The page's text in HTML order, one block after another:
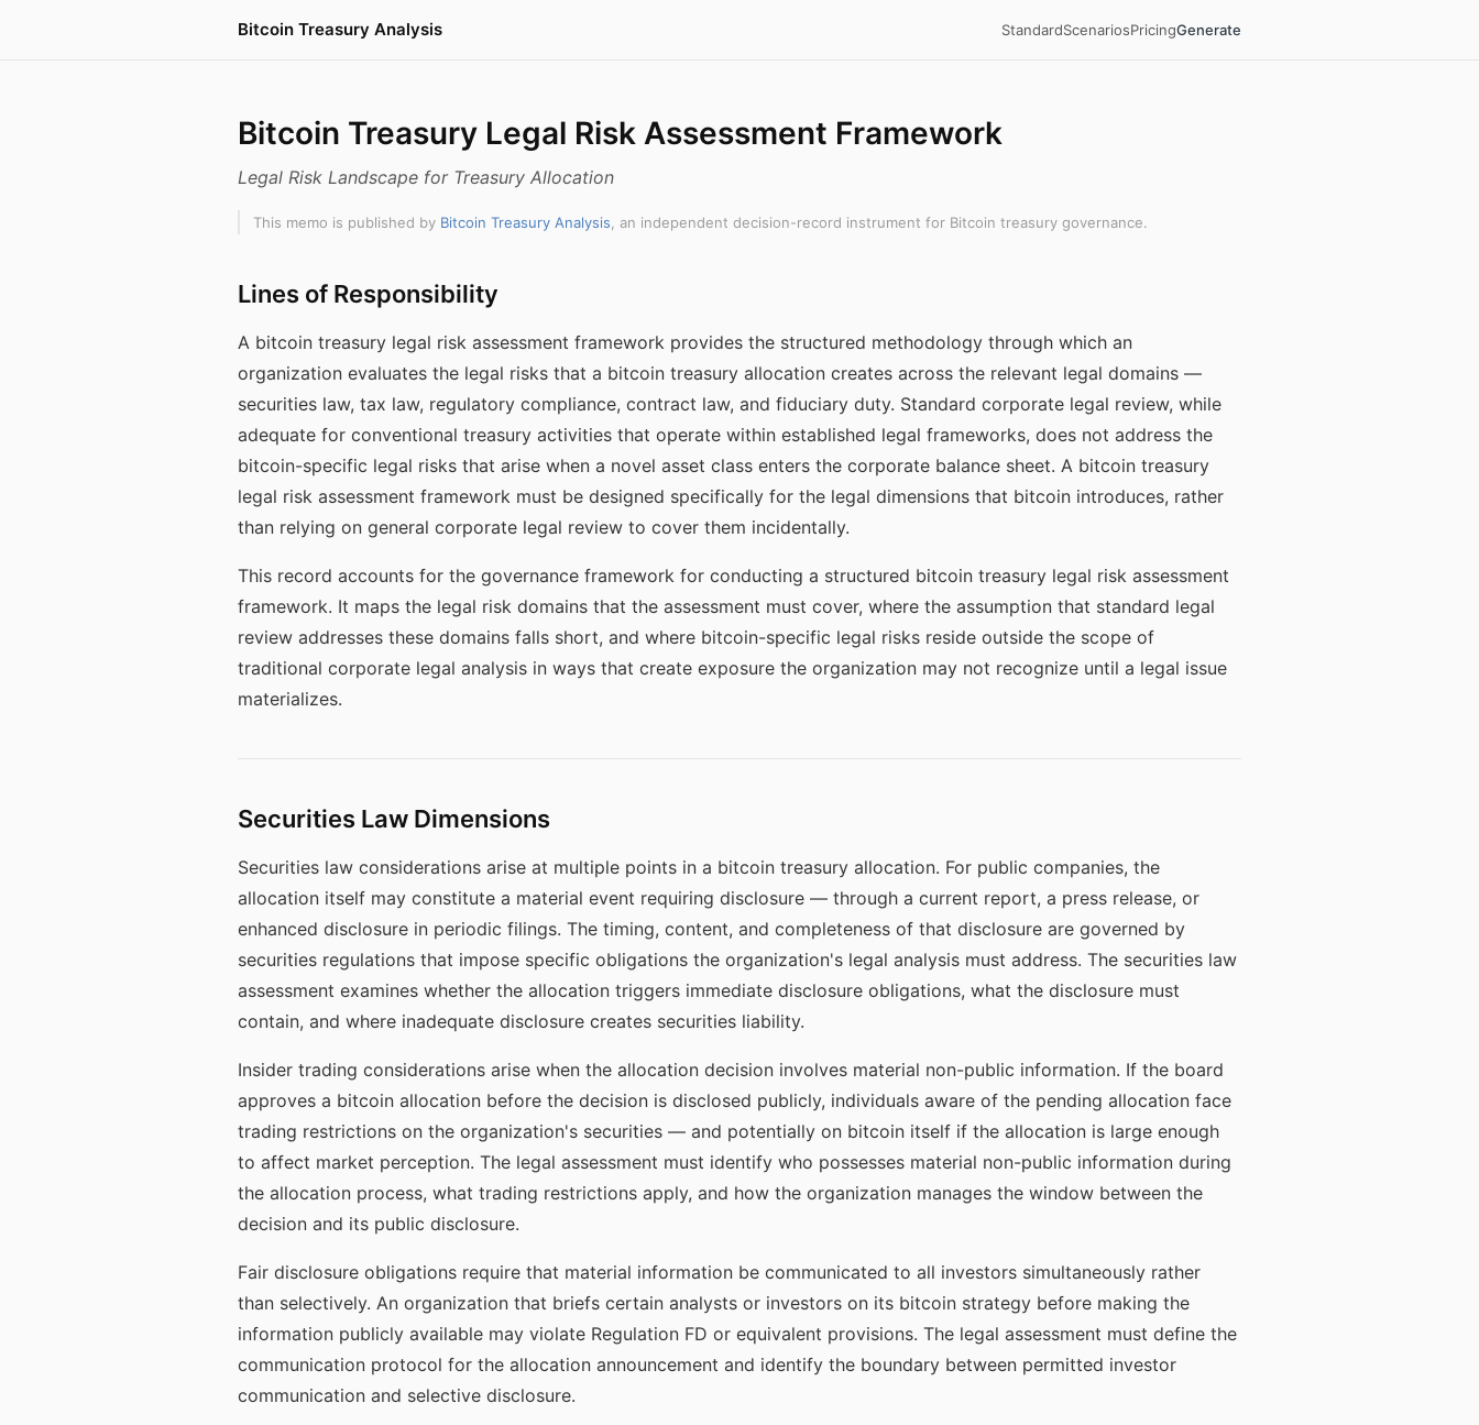
Bitcoin Treasury Analysis StandardScenariosPricingGenerate
Bitcoin Treasury Legal Risk Assessment Framework
Legal Risk Landscape for Treasury Allocation
This memo is published by Bitcoin Treasury Analysis , an independent decision-record instrument for Bitcoin treasury governance.
Lines of Responsibility
A bitcoin treasury legal risk assessment framework provides the structured methodology through which an
organization evaluates the legal risks that a bitcoin treasury allocation creates across the relevant legal domains —
securities law, tax law, regulatory compliance, contract law, and fiduciary duty. Standard corporate legal review, while
adequate for conventional treasury activities that operate within established legal frameworks, does not address the
bitcoin-specific legal risks that arise when a novel asset class enters the corporate balance sheet. A bitcoin treasury
legal risk assessment framework must be designed specifically for the legal dimensions that bitcoin introduces, rather
than relying on general corporate legal review to cover them incidentally.
This record accounts for the governance framework for conducting a structured bitcoin treasury legal risk assessment
framework. It maps the legal risk domains that the assessment must cover, where the assumption that standard legal
review addresses these domains falls short, and where bitcoin-specific legal risks reside outside the scope of
traditional corporate legal analysis in ways that create exposure the organization may not recognize until a legal issue
materializes.
Securities Law Dimensions
Securities law considerations arise at multiple points in a bitcoin treasury allocation. For public companies, the
allocation itself may constitute a material event requiring disclosure — through a current report, a press release, or
enhanced disclosure in periodic filings. The timing, content, and completeness of that disclosure are governed by
securities regulations that impose specific obligations the organization's legal analysis must address. The securities law
assessment examines whether the allocation triggers immediate disclosure obligations, what the disclosure must
contain, and where inadequate disclosure creates securities liability.
Insider trading considerations arise when the allocation decision involves material non-public information. If the board
approves a bitcoin allocation before the decision is disclosed publicly, individuals aware of the pending allocation face
trading restrictions on the organization's securities — and potentially on bitcoin itself if the allocation is large enough
to affect market perception. The legal assessment must identify who possesses material non-public information during
the allocation process, what trading restrictions apply, and how the organization manages the window between the
decision and its public disclosure.
Fair disclosure obligations require that material information be communicated to all investors simultaneously rather
than selectively. An organization that briefs certain analysts or investors on its bitcoin strategy before making the
information publicly available may violate Regulation FD or equivalent provisions. The legal assessment must define the
communication protocol for the allocation announcement and identify the boundary between permitted investor
communication and selective disclosure.